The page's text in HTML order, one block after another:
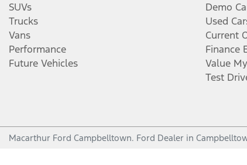
SUVs
Trucks
Vans
Performance
Future Vehicles
Demo
Used
Current
Finance
Value
Test
Macarthur Ford Campbelltown. Ford Dealer in